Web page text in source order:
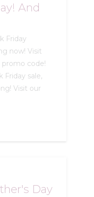
And
Friday
now! Visit
code!
Friday sale,
Visit our
Day